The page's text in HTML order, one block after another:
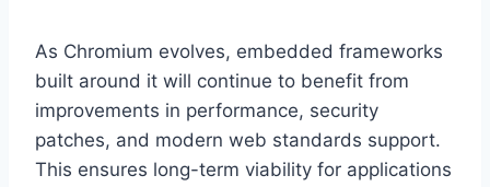
As Chromium evolves, embedded frameworks
built around it will continue to benefit from
improvements in performance, security
patches, and modern web standards support.
This ensures long-term viability for applications